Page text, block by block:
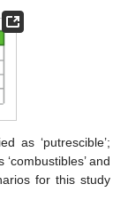
as ‘putrescible’;
and
for this study